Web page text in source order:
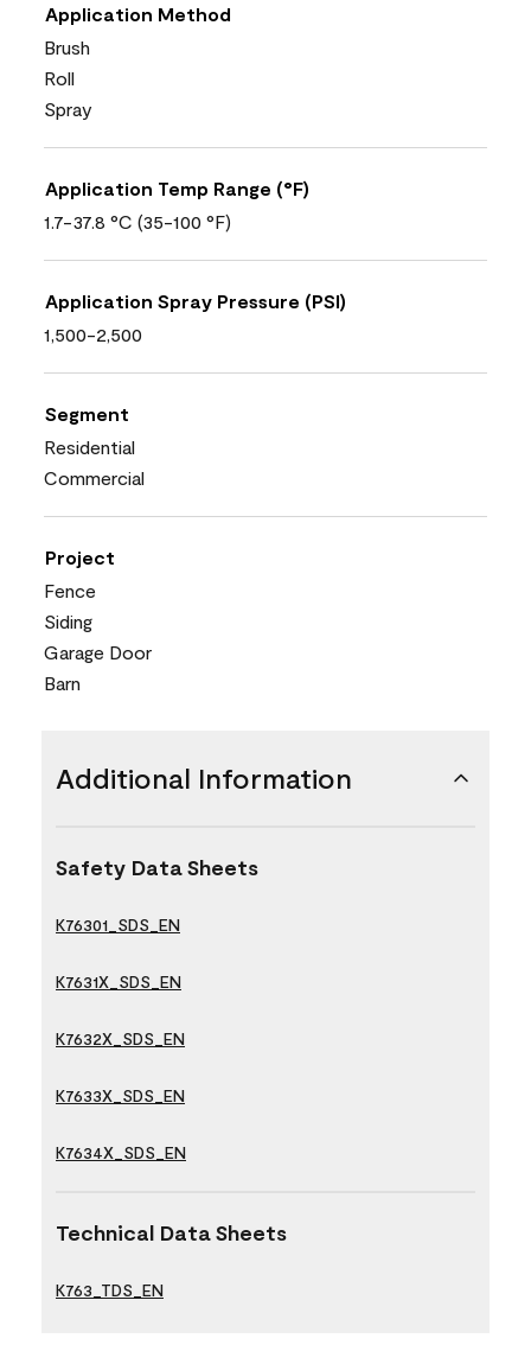
Application Method
Brush
Roll
Spray
Application Temp Range (°F)
1.7-37.8 °C (35-100 °F)
Application Spray Pressure (PSI)
1,500-2,500
Segment
Residential
Commercial
Project
Fence
Siding
Garage Door
Barn
Additional Information
Safety Data Sheets
K76301_SDS_EN
K7631X_SDS_EN
K7632X_SDS_EN
K7633X_SDS_EN
K7634X_SDS_EN
Technical Data Sheets
K763_TDS_EN